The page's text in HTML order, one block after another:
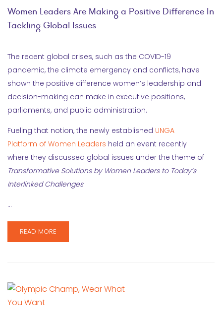
Women Leaders Are Making a Positive Difference In
Tackling Global Issues
The recent global crises, such as the COVID-19
pandemic, the climate emergency and conflicts, have
shown the positive difference women’s leadership and
decision-making can make in executive positions,
parliaments, and public administration.
Fueling that notion, the newly established UNGA
Platform of Women Leaders held an event recently
where they discussed global issues under the theme of
Transformative Solutions by Women Leaders to Today’s
Interlinked Challenges.
…
READ MORE